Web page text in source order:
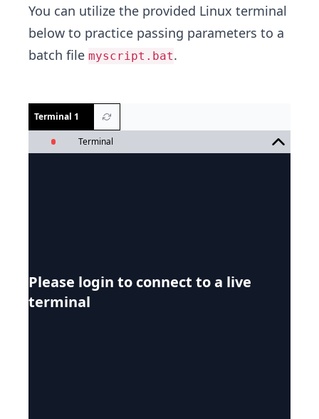
You can utilize the provided Linux terminal
below to practice passing parameters to a
batch file myscript.bat.
Terminal 1
Terminal
Please login to connect to a live
terminal